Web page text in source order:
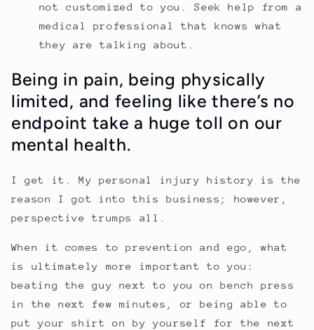
not customized to you. Seek help from a
medical professional that knows what
they are talking about.
Being in pain, being physically
limited, and feeling like there’s no
endpoint take a huge toll on our
mental health.
I get it. My personal injury history is the
reason I got into this business; however,
perspective trumps all.
When it comes to prevention and ego, what
is ultimately more important to you:
beating the guy next to you on bench press
in the next few minutes, or being able to
put your shirt on by yourself for the next